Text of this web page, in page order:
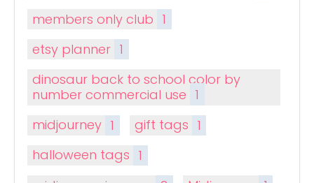
members only club 1
etsy planner 1
dinosaur back to school color by
number commercial use 1
midjourney 1 gift tags 1
halloween tags 1